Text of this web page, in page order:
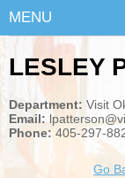
MENU
LESLEY
Department: Visit
Email:
Phone: 405-297-
Go